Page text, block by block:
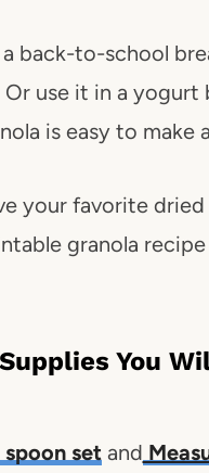
back-to-school
use it in a
is easy to make
your favorite
granola
You
setand